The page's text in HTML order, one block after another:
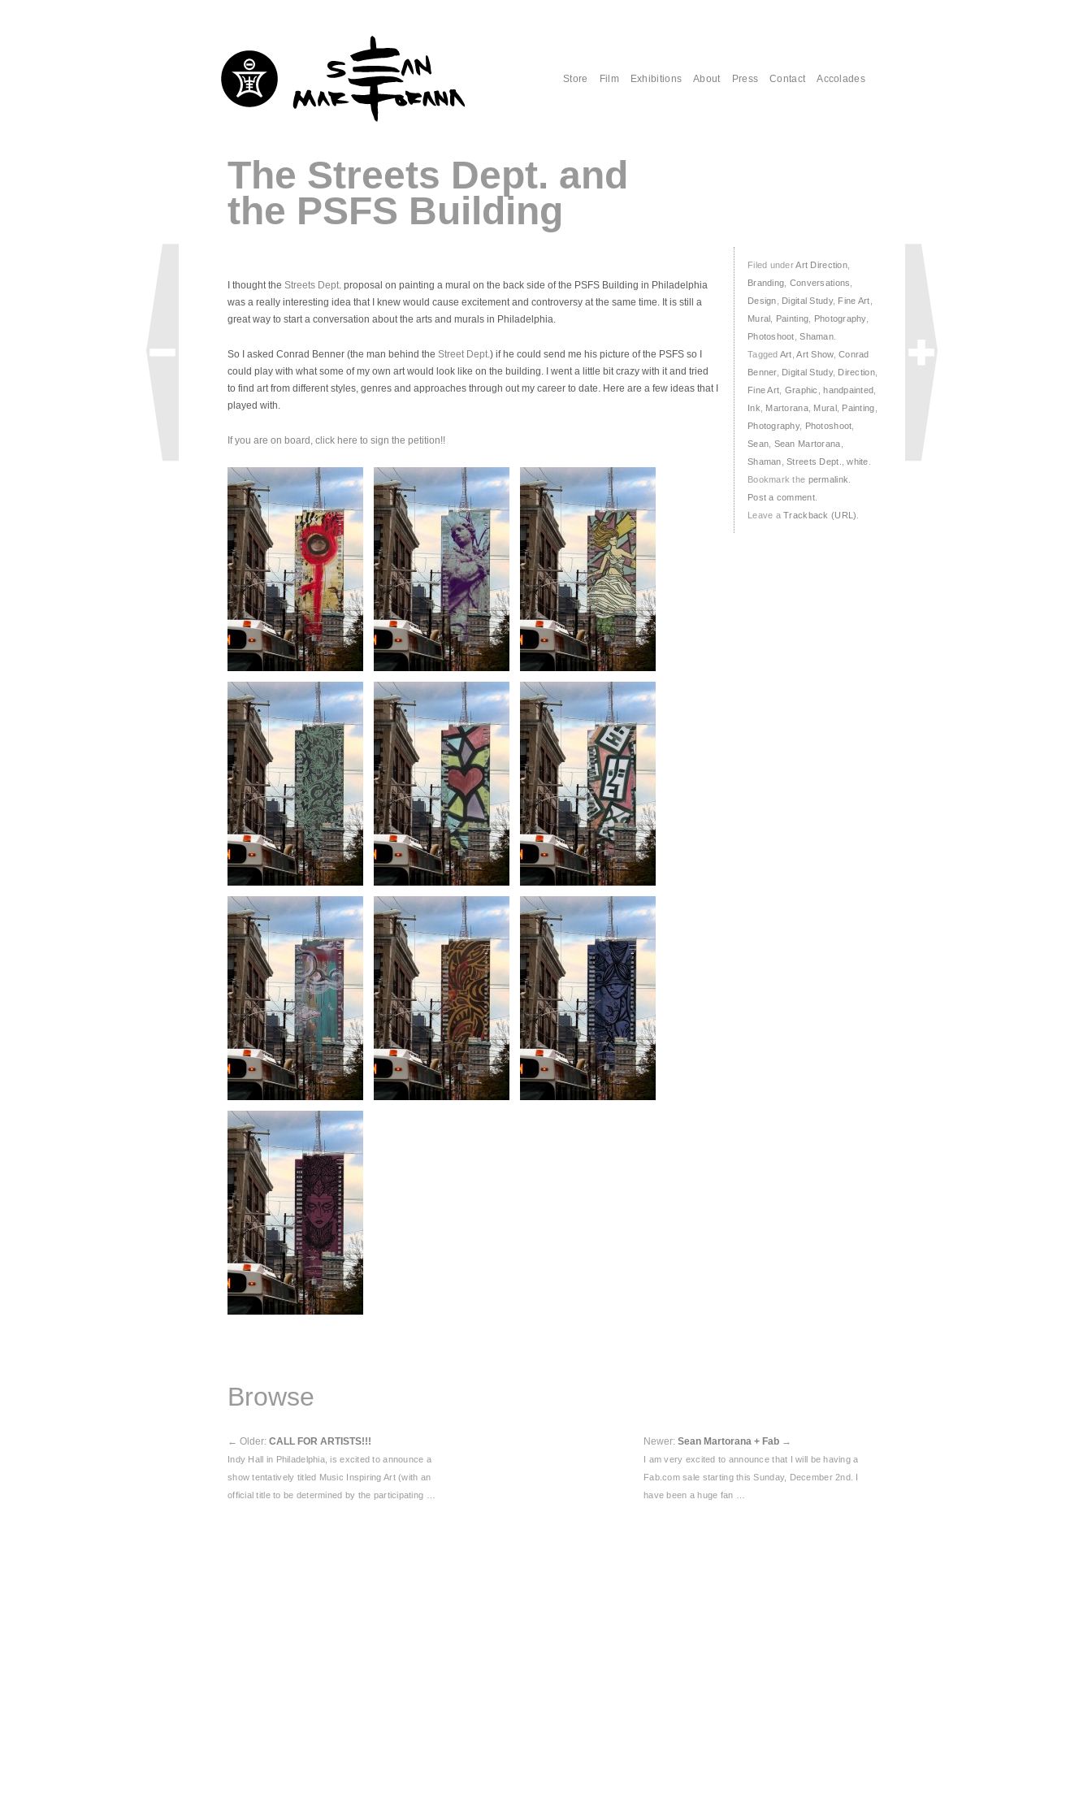
Store Film Exhibitions About Press Contact Accolades
The Streets Dept. and
the PSFS Building
I thought the Streets Dept. proposal on painting a mural on the back side of the PSFS Building in Philadelphia
was a really interesting idea that I knew would cause excitement and controversy at the same time. It is still a
great way to start a conversation about the arts and murals in Philadelphia.
So I asked Conrad Benner (the man behind the Street Dept.) if he could send me his picture of the PSFS so I
could play with what some of my own art would look like on the building. I went a little bit crazy with it and tried
to find art from different styles, genres and approaches through out my career to date. Here are a few ideas that I
played with.
If you are on board, click here to sign the petition!!
Filed underArt Direction,
Branding Conversations
Design
Digital Study, Fine Art
Mural
Painting Photography,
Photoshoot ,Shaman.
Tagged Art ,Art Show,Conrad
Benner, Digital Study, Direction,
Fine Art Graphic ,handpainted
Ink
Martorana, Mural, Painting
Photography, Photoshoot
Sean Sean Martorana
Shaman ,Streets Dept. ,white
Bookmark the permalink
Post a comment.
Leave aTrackback (URL)
Browse
← Older: CALL FOR ARTISTS!!!
Indy Hall in Philadelphia, is excited to announce a
show tentatively titled Music Inspiring Art (with an
official title to be determined by the participating …
Newer: Sean Martorana + Fab →
I am very excited to announce that I will be having a
Fab.com sale starting this Sunday, December 2nd. I
have been a huge fan …